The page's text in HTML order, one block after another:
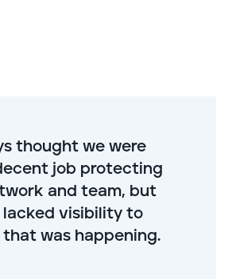
thought we were
job protecting
and team, but
lacked visibility to
was happening.